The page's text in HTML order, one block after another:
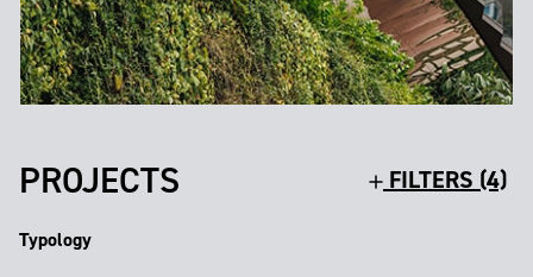
PROJECTS FILTERS (4)
Typology